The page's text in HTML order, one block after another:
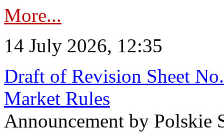
More...
14 July 2026, 12:35
Draft of Revision Sheet
Market Rules
Announcement by Polskie